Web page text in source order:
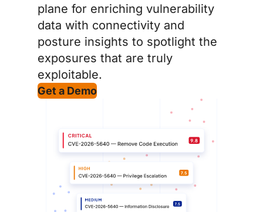
plane for enriching vulnerability
data with connectivity and
posture insights to spotlight the
exposures that are truly
exploitable.
Get a Demo